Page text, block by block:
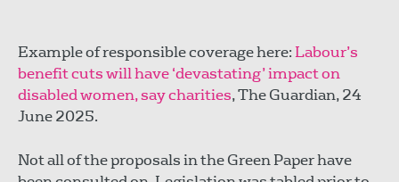
Example of responsible coverage here:Labour’s
benefit cuts will have ‘devastating’ impact on
disabled women, say charities, The Guardian, 24
June 2025.
Not all of the proposals in the Green Paper have